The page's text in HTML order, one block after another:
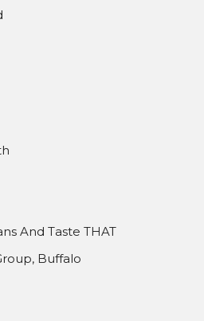
And Taste THAT
Buffalo